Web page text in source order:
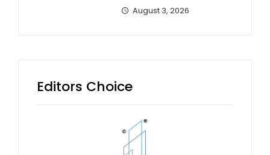
August 3, 2026
Editors Choice